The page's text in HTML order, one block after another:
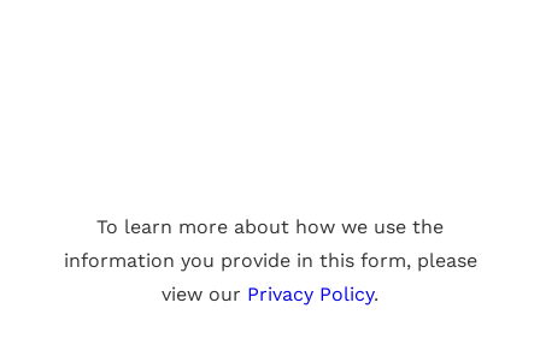
To learn more about how we use the
information you provide in this form, please
view our Privacy Policy.